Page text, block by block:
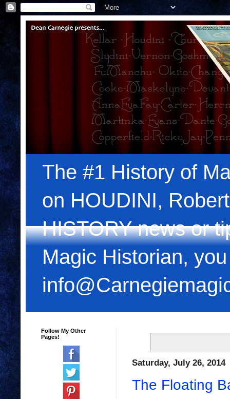
The #1 History of
on HOUDINI,
HISTORY news or
Magic Historian,
Saturday, July 26, 2014
The Floating
Follow My Other
Pages!